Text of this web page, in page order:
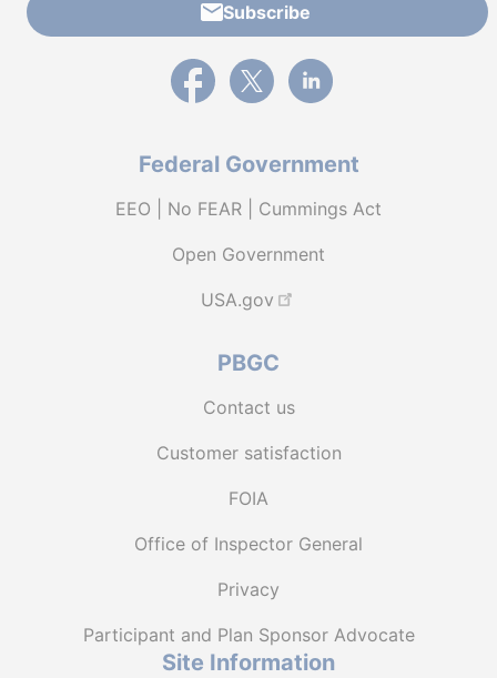
Subscribe
External link to PBGC's Facebook page
External link to PBGC's X feed
External link to PBGC's
Federal Government
EEO | No FEAR | Cummings Act
Open Government
USA.gov
PBGC
Contact us
Customer satisfaction
FOIA
Office of Inspector General
Privacy
Participant and Plan Sponsor Advocate
Site Information